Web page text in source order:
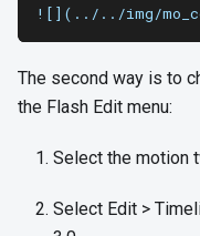
![](../../img/
The second way is to
the Flash Edit menu:
Select the motion
Select Edit >